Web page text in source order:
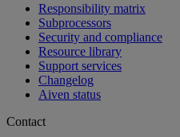
Responsibility matrix
Subprocessors
Security and compliance
Resource library
Support services
Changelog
Aiven status
Contact